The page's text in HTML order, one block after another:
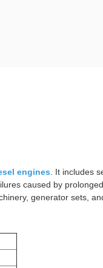
engines . It includes
caused by
generator sets,